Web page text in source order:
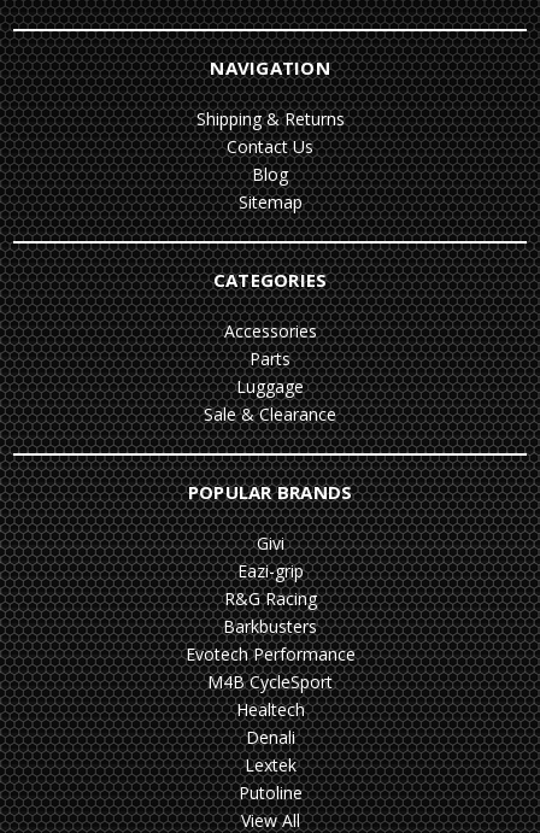
NAVIGATION
Shipping & Returns
Contact Us
Blog
Sitemap
CATEGORIES
Accessories
Parts
Luggage
Sale & Clearance
POPULAR BRANDS
Givi
Eazi-grip
R&G Racing
Barkbusters
Evotech Performance
M4B CycleSport
Healtech
Denali
Lextek
Putoline
View All